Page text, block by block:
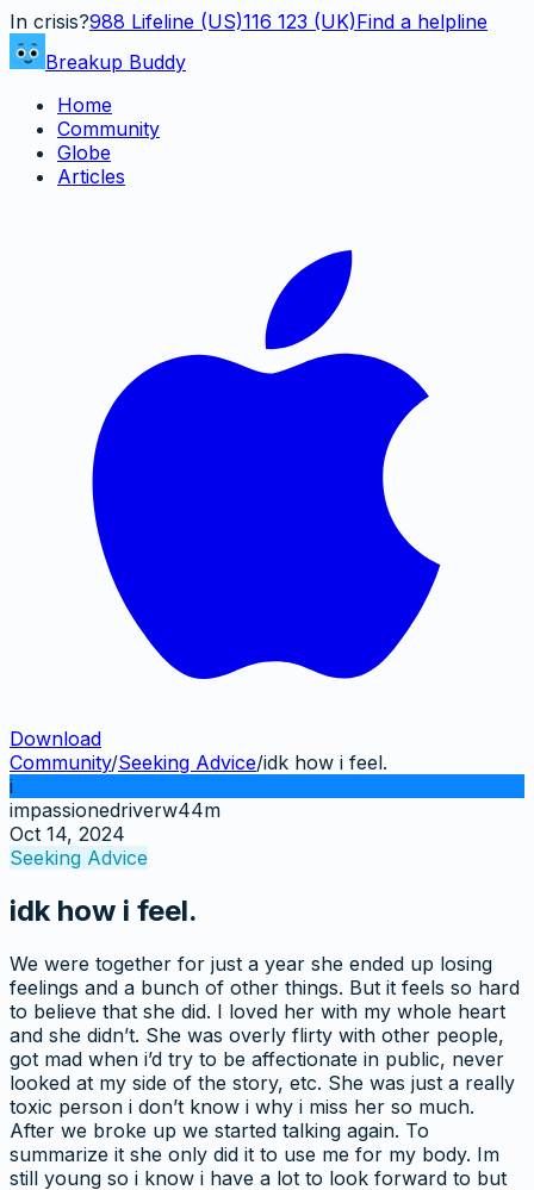
In crisis?988 Lifeline (US)116 123 (UK)Find a helpline
Breakup Buddy
Home
Community
Globe
Articles
Download
Community/Seeking Advice/idk how i feel.
i
impassionedriverw44m
Oct 14, 2024
Seeking Advice
idk how i feel.
We were together for just a year she ended up losing
feelings and a bunch of other things. But it feels so hard
to believe that she did. I loved her with my whole heart
and she didn’t. She was overly flirty with other people,
got mad when i’d try to be affectionate in public, never
looked at my side of the story, etc. She was just a really
toxic person i don’t know i why i miss her so much.
After we broke up we started talking again. To
summarize it she only did it to use me for my body. Im
still young so i know i have a lot to look forward to but